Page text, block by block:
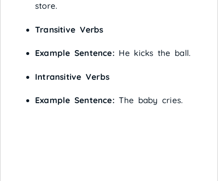
store.
Transitive Verbs
Example Sentence: He kicks the ball.
Intransitive Verbs
Example Sentence: The baby cries.